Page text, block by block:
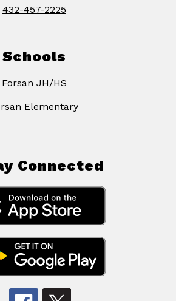
432-457-2225
Schools
Forsan JH/HS
Elementary
Connected